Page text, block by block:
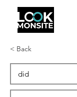
< Back